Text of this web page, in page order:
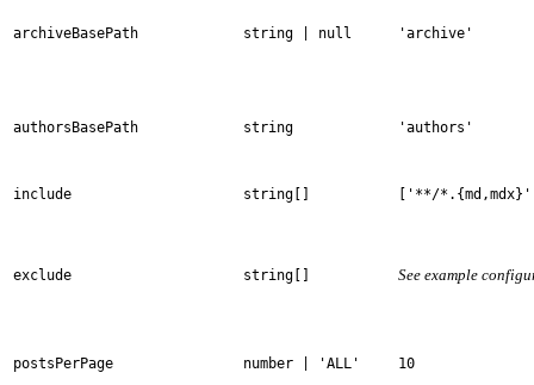
archiveBasePath string | null 'archive'
authorsBasePath string 'authors'
include string[] ['**/
exclude string[] See example
postsPerPage number | 'ALL' 10